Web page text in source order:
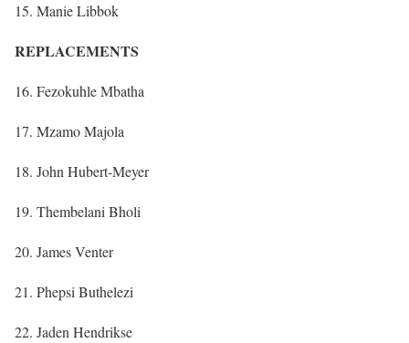
15. Manie Libbok
REPLACEMENTS
16. Fezokuhle Mbatha
17. Mzamo Majola
18. John Hubert-Meyer
19. Thembelani Bholi
20. James Venter
21. Phepsi Buthelezi
22. Jaden Hendrikse